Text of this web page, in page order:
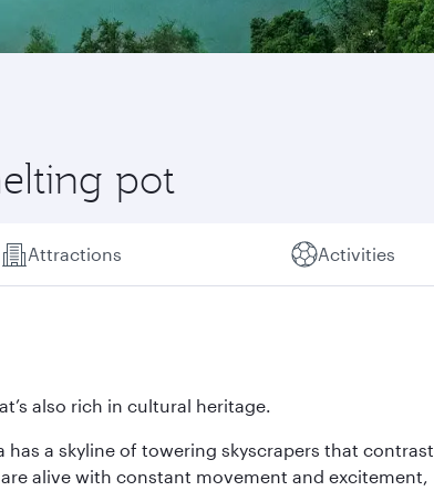
pot
Attractions Activities
also rich in cultural heritage.
has a skyline of towering skyscrapers that contrast
alive with constant movement and excitement,